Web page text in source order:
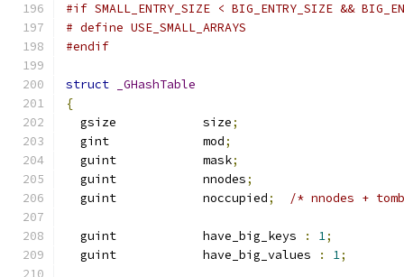
#if SMALL_ENTRY_SIZE < BIG_ENTRY_SIZE &&
# define USE_SMALL_ARRAYS
#endif
struct
_GHashTable
{
  gsize            size
;
  gint             mod
;
  guint            mask
;
  guint            nnodes
;
  guint            noccupied
; /* nnodes +
  guint            have_big_keys
: 1;
  guint            have_big_values
: 1;